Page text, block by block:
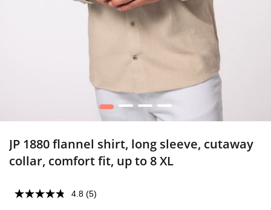
1 2 3 4
JP 1880 flannel shirt, long sleeve, cutaway
collar, comfort fit, up to 8 XL
4.8 (5)